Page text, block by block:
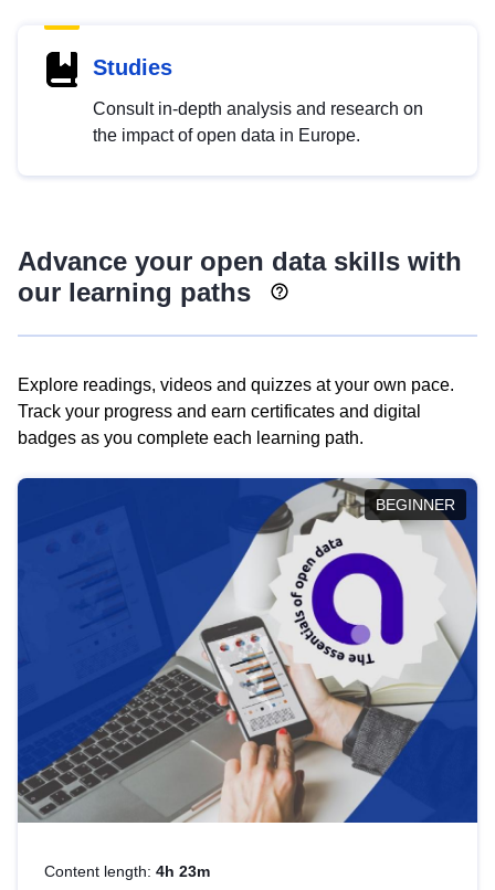
Studies
Consult in-depth analysis and research on
the impact of open data in Europe.
Advance your open data skills with
our learning paths
Explore readings, videos and quizzes at your own pace.
Track your progress and earn certificates and digital
badges as you complete each learning path.
BEGINNER
Content length: 4h 23m